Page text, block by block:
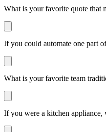
What is your favorite quote that
If you could automate one part
What is your favorite team
If you were a kitchen